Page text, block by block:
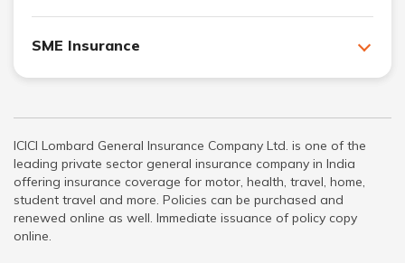
SME Insurance
ICICI Lombard General Insurance Company Ltd. is one of the
leading private sector general insurance company in India
offering insurance coverage for motor, health, travel, home,
student travel and more. Policies can be purchased and
renewed online as well. Immediate issuance of policy copy
online.